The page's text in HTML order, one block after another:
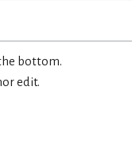
bottom.
edit.